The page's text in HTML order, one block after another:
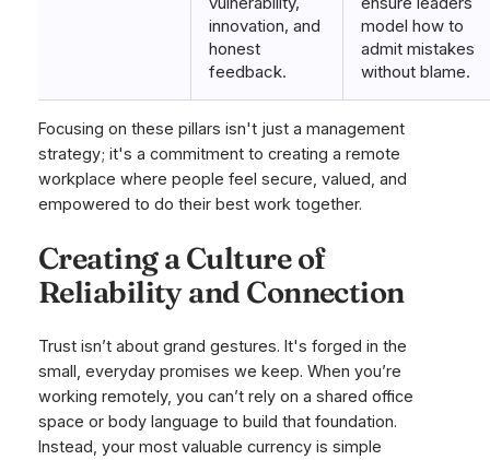
innovation, and
honest
feedback.
model how to
admit mistakes
without blame.
Focusing on these pillars isn't just a management
strategy; it's a commitment to creating a remote
workplace where people feel secure, valued, and
empowered to do their best work together.
Creating a Culture of
Reliability and Connection
Trust isn’t about grand gestures. It's forged in the
small, everyday promises we keep. When you’re
working remotely, you can’t rely on a shared office
space or body language to build that foundation.
Instead, your most valuable currency is simple